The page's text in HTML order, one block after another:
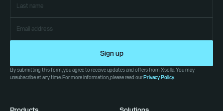
Sign up
By submitting this form, you agree to receive updates and offers from Xsolla. You may
unsubscribe at any time. For more information, please read ourPrivacy Policy.